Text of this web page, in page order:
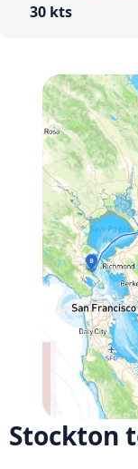
30 kts
Stockton